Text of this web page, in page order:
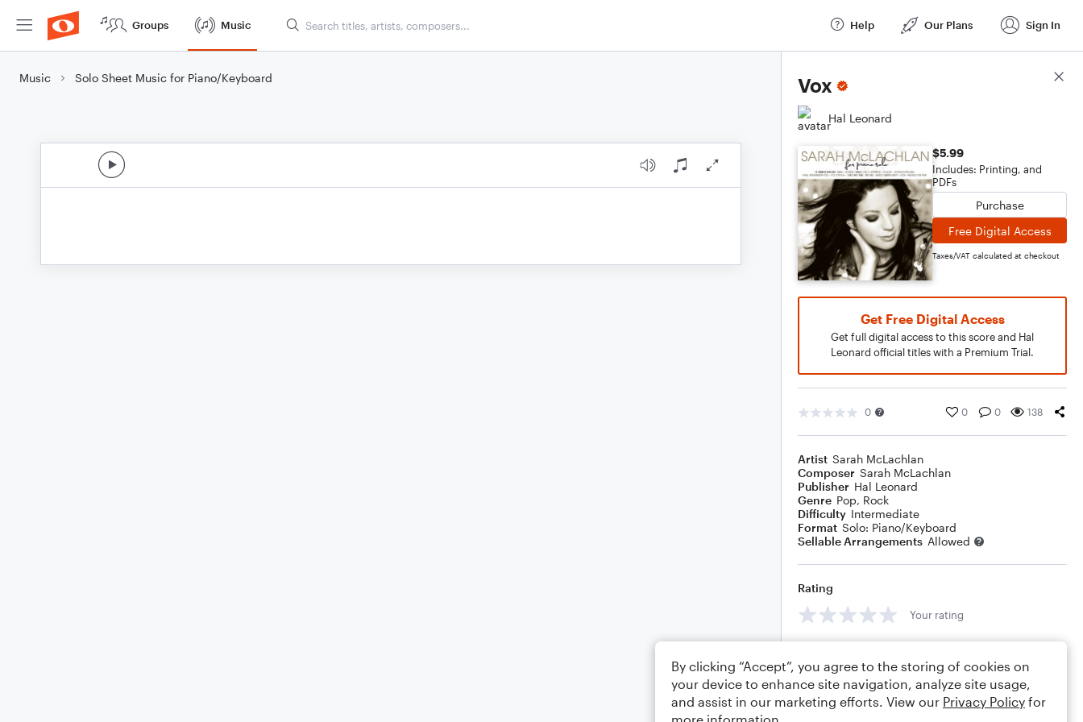
Groups Music Help Our Plans Sign In
Music Solo Sheet Music for Piano/Keyboard Vox
Hal Leonard
$5.99
Includes: Printing, and
PDFs
Purchase
Free Digital Access
Taxes/VAT calculated at checkout
Get Free Digital Access
Get full digital access to this score and Hal
Leonard official titles with a Premium Trial.
0 0 0 138
Artist Sarah McLachlan
Composer Sarah McLachlan
Publisher Hal Leonard
Genre Pop, Rock
Difficulty Intermediate
Format Solo: Piano/Keyboard
Sellable Arrangements Allowed
Rating
Your rating
Score Details
By clicking “Accept”, you agree to the storing of cookies on
your device to enhance site navigation, analyze site usage,
and assist in our marketing efforts. View our Privacy Policy for